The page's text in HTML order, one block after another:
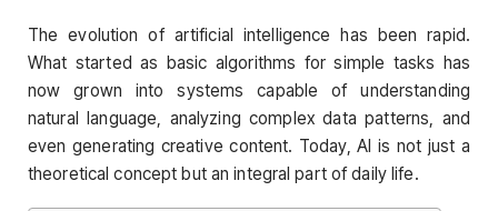
The evolution of artificial intelligence has been rapid.
What started as basic algorithms for simple tasks has
now grown into systems capable of understanding
natural language, analyzing complex data patterns, and
even generating creative content. Today, AI is not just a
theoretical concept but an integral part of daily life.